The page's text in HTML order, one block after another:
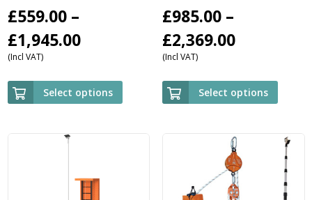
£559.00 –
£1,945.00Price
£559.00
through
(Incl VAT)
Select options
£985.00 –
£2,369.00Price
£985.00
through
£2,369.00
(Incl VAT)
Select options